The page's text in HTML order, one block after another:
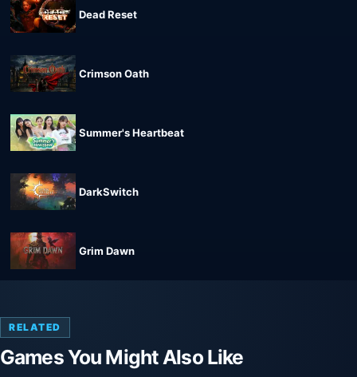
Dead Reset
Crimson Oath
Summer's Heartbeat
DarkSwitch
Grim Dawn
RELATED
Games You Might Also Like